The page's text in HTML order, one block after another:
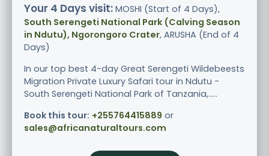
Your 4 Days visit: MOSHI (Start of 4 Days),
South Serengeti National Park (Calving Season
in Ndutu), Ngorongoro Crater, ARUSHA (End of 4
Days)
In our top best 4-day Great Serengeti Wildebeests
Migration Private Luxury Safari tour in Ndutu -
South Serengeti National Park of Tanzania,.....
Book this tour: +255764415889 or
sales@africanaturaltours.com